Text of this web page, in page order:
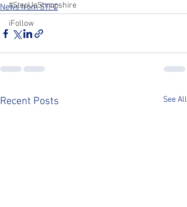
#StepUpShropshire
iFollow
News from STFC
Recent Posts See All